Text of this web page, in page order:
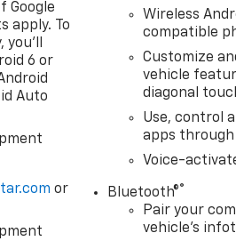
Google
apply. To
you'll
6 or
Auto
or
Wireless
compatible
Customize
vehicle
diagonal
Use, control
apps
Voice-
Bluetooth®®
Pair your
vehicle's